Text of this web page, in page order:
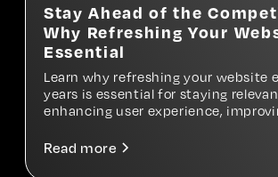
Stay Ahead of the
Why Refreshing Your
Essential
Learn why refreshing your website
years is essential for staying
enhancing user experience,
Read more